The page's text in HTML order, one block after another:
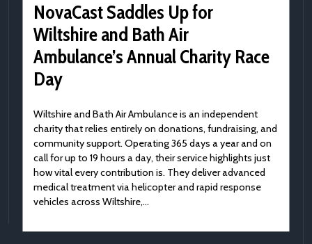
NovaCast Saddles Up for
Wiltshire and Bath Air
Ambulance’s Annual Charity Race
Day
Wiltshire and Bath Air Ambulance is an independent
charity that relies entirely on donations, fundraising, and
community support. Operating 365 days a year and on
call for up to 19 hours a day, their service highlights just
how vital every contribution is. They deliver advanced
medical treatment via helicopter and rapid response
vehicles across Wiltshire,…